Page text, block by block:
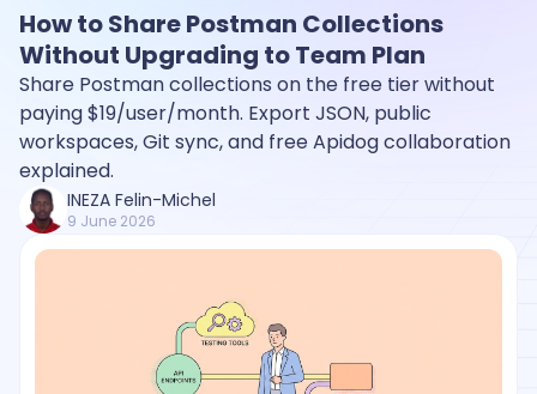
How to Share Postman Collections
Without Upgrading to Team Plan
Share Postman collections on the free tier without
paying $19/user/month. Export JSON, public
workspaces, Git sync, and free Apidog collaboration
explained.
INEZA Felin-Michel
9 June 2026